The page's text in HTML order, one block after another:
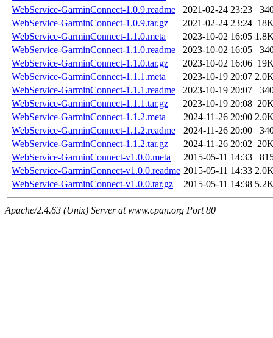
WebService-GarminConnect-1.0.9.readme
2021-02-24 23:23
WebService-GarminConnect-1.0.9.tar.gz
2021-02-24 23:24
WebService-GarminConnect-1.1.0.meta
2023-10-02 16:05
WebService-GarminConnect-1.1.0.readme
2023-10-02 16:05
WebService-GarminConnect-1.1.0.tar.gz
2023-10-02 16:06
WebService-GarminConnect-1.1.1.meta
2023-10-19 20:07
WebService-GarminConnect-1.1.1.readme
2023-10-19 20:07
WebService-GarminConnect-1.1.1.tar.gz
2023-10-19 20:08
WebService-GarminConnect-1.1.2.meta
2024-11-26 20:00
WebService-GarminConnect-1.1.2.readme
2024-11-26 20:00
WebService-GarminConnect-1.1.2.tar.gz
2024-11-26 20:02
WebService-GarminConnect-v1.0.0.meta
2015-05-11 14:33
WebService-GarminConnect-v1.0.0.readme 2015-05-11 14:33
WebService-GarminConnect-v1.0.0.tar.gz
2015-05-11 14:38
Apache/2.4.63 (Unix) Server at www.cpan.org Port 80